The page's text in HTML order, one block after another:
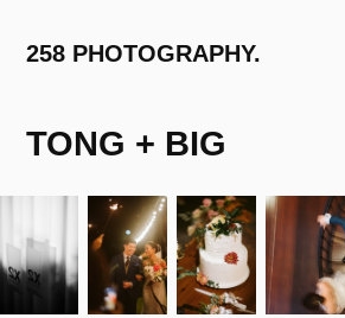
258 PHOTOGRAPHY.
TONG + BIG